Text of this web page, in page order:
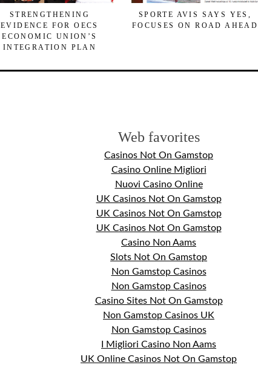
STRENGTHENING
EVIDENCE FOR OECS
ECONOMIC UNION’S
INTEGRATION PLAN
SPORTE AVIS SAYS YES,
FOCUSES ON ROAD AHEAD
Web favorites
Casinos Not On Gamstop
Casino Online Migliori
Nuovi Casino Online
UK Casinos Not On Gamstop
UK Casinos Not On Gamstop
UK Casinos Not On Gamstop
Casino Non Aams
Slots Not On Gamstop
Non Gamstop Casinos
Non Gamstop Casinos
Casino Sites Not On Gamstop
Non Gamstop Casinos UK
Non Gamstop Casinos
I Migliori Casino Non Aams
UK Online Casinos Not On Gamstop